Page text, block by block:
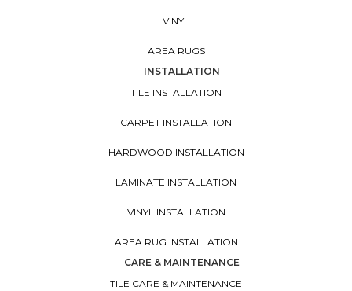
VINYL
AREA RUGS
INSTALLATION
TILE INSTALLATION
CARPET INSTALLATION
HARDWOOD INSTALLATION
LAMINATE INSTALLATION
VINYL INSTALLATION
AREA RUG INSTALLATION
CARE & MAINTENANCE
TILE CARE & MAINTENANCE